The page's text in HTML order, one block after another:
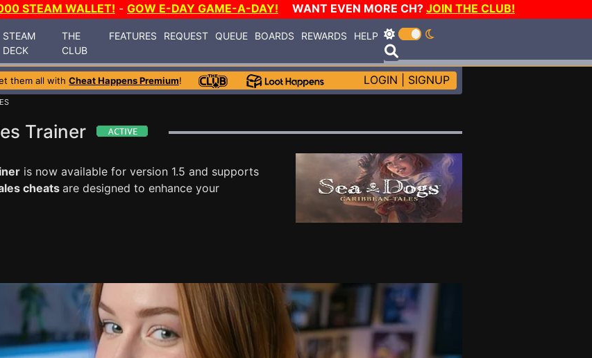
STEAM WALLET! - GOW E-DAY GAME-A-DAY! WANT EVEN MORE CH? JOIN THE CLUB!
STEAM
DECK
THE
CLUB
FEATURES REQUEST QUEUE BOARDS REWARDS HELP
them all with Cheat Happens Premium! LOGIN SIGNUP
Trainer
is now available for version 1.5 and supports
cheatsare designed to enhance your